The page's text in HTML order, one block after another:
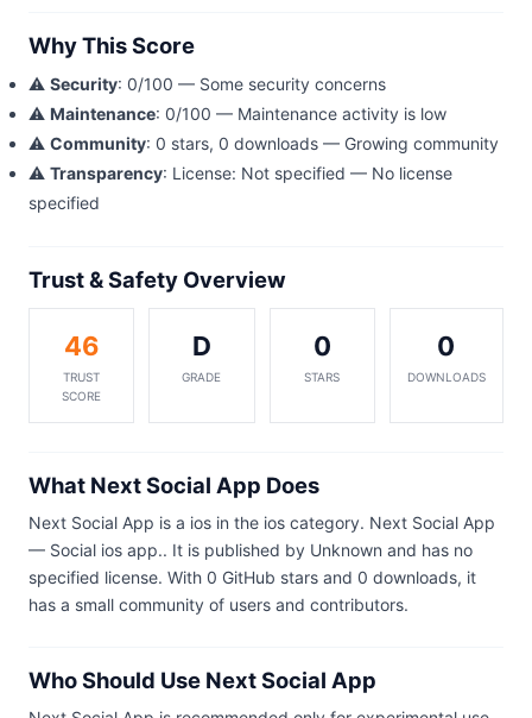
Why This Score
⚠️ Security: 0/100 — Some security concerns
⚠️ Maintenance: 0/100 — Maintenance activity is low
⚠️ Community: 0 stars, 0 downloads — Growing community
⚠️ Transparency: License: Not specified — No license
specified
Trust & Safety Overview
46
TRUST
SCORE
D
GRADE
0
STARS
0
DOWNLOADS
What Next Social App Does
Next Social App is a ios in the ios category. Next Social App
— Social ios app.. It is published by Unknown and has no
specified license. With 0 GitHub stars and 0 downloads, it
has a small community of users and contributors.
Who Should Use Next Social App